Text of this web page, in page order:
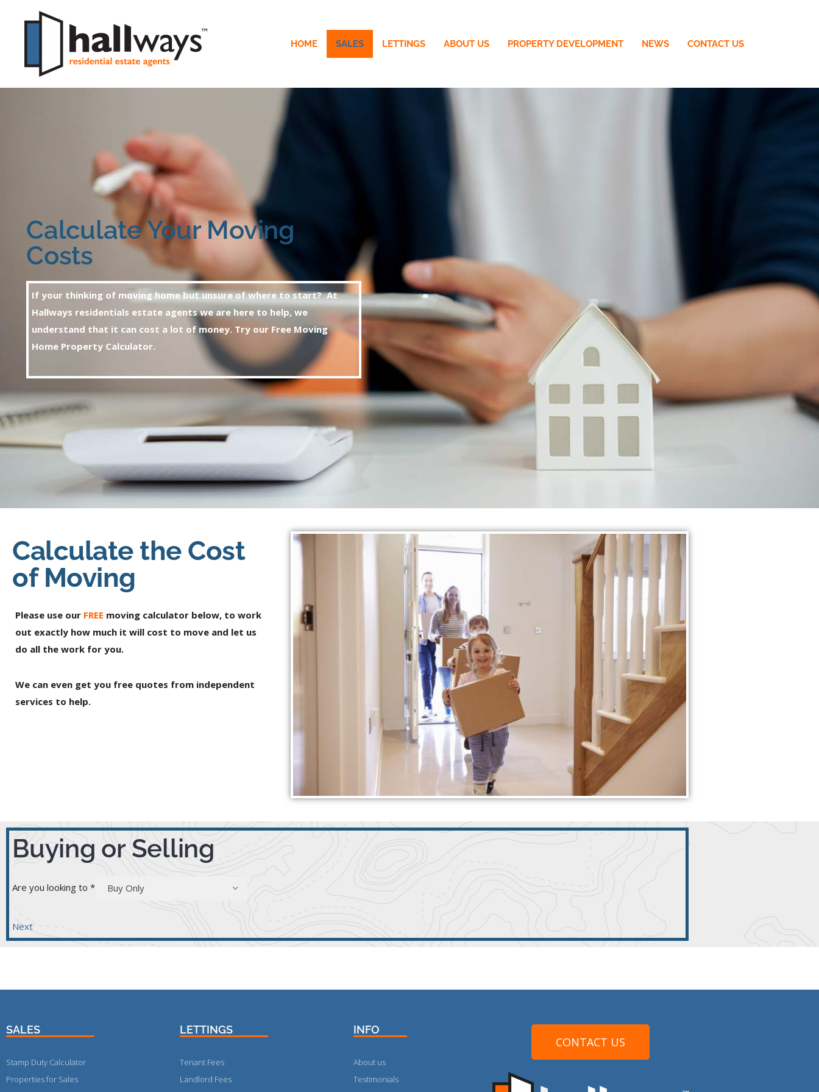
HOME SALES LETTINGS ABOUT US PROPERTY DEVELOPMENT NEWS CONTACT US
Calculate Your Moving
Costs
If your thinking of moving home but unsure of where to start? At
Hallways residentials estate agents we are here to help, we
understand that it can cost a lot of money. Try our Free Moving
Home Property Calculator.
Calculate the Cost
of Moving
Please use our FREE moving calculator below, to work
out exactly how much it will cost to move and let us
do all the work for you.
We can even get you free quotes from independent
services to help.
Buying or Selling
Are you looking to * Buy Only
Next
SALES
Stamp Duty Calculator
Properties for Sales
LETTINGS
Tenant Fees
Landlord Fees
INFO
About us
Testimonials
CONTACT US